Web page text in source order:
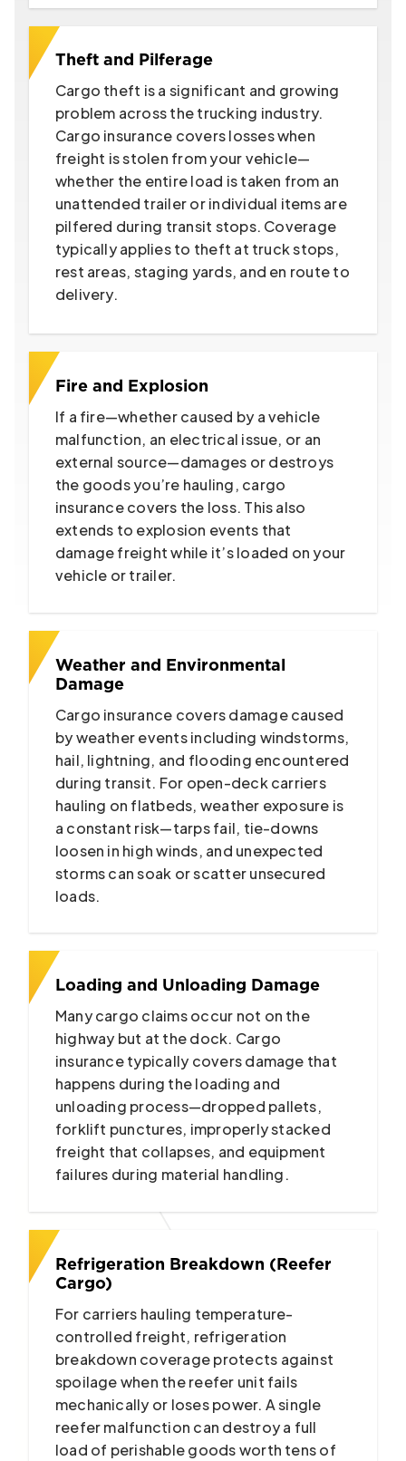
Theft and Pilferage
Cargo theft is a significant and growing
problem across the trucking industry.
Cargo insurance covers losses when
freight is stolen from your vehicle—
whether the entire load is taken from an
unattended trailer or individual items are
pilfered during transit stops. Coverage
typically applies to theft at truck stops,
rest areas, staging yards, and en route to
delivery.
Fire and Explosion
If a fire—whether caused by a vehicle
malfunction, an electrical issue, or an
external source—damages or destroys
the goods you’re hauling, cargo
insurance covers the loss. This also
extends to explosion events that
damage freight while it’s loaded on your
vehicle or trailer.
Weather and Environmental
Damage
Cargo insurance covers damage caused
by weather events including windstorms,
hail, lightning, and flooding encountered
during transit. For open-deck carriers
hauling on flatbeds, weather exposure is
a constant risk—tarps fail, tie-downs
loosen in high winds, and unexpected
storms can soak or scatter unsecured
loads.
Loading and Unloading Damage
Many cargo claims occur not on the
highway but at the dock. Cargo
insurance typically covers damage that
happens during the loading and
unloading process—dropped pallets,
forklift punctures, improperly stacked
freight that collapses, and equipment
failures during material handling.
Refrigeration Breakdown (Reefer
Cargo)
For carriers hauling temperature-
controlled freight, refrigeration
breakdown coverage protects against
spoilage when the reefer unit fails
mechanically or loses power. A single
reefer malfunction can destroy a full
load of perishable goods worth tens of